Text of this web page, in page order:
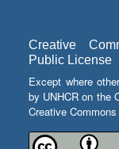
Creative
Public License
Except where
by UNHCR on the
Creative